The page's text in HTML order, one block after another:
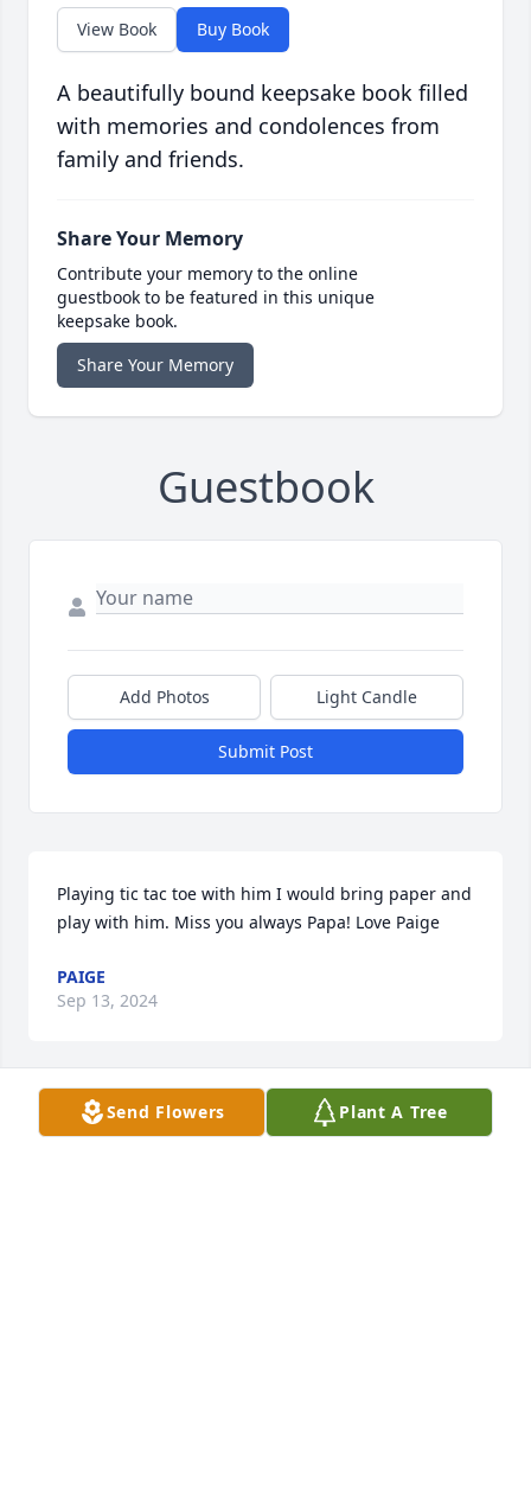
View Book Buy Book
A beautifully bound keepsake book filled
with memories and condolences from
family and friends.
Share Your Memory
Contribute your memory to the online
guestbook to be featured in this unique
keepsake book.
Share Your Memory
Guestbook
Add Photos Light Candle
Submit Post
Playing tic tac toe with him I would bring paper and
play with him. Miss you always Papa! Love Paige
PAIGE
Sep 13, 2024
Send Flowers Plant A Tree